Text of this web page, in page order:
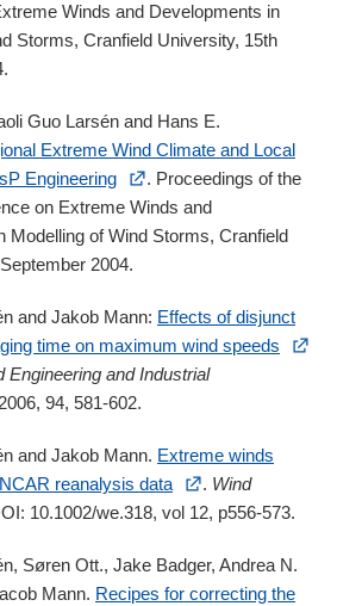
Winds and Developments in
Storms, Cranfield University, 15th
Guo Larsén and Hans E.
Extreme Wind Climate and Local
Engineering
. Proceedings of the
on Extreme Winds and
Modelling of Wind Storms, Cranfield
2004.
and Jakob Mann: Effects of disjunct
time on maximum wind speeds
Engineering and Industrial
94, 581-602.
and Jakob Mann. Extreme winds
reanalysis data
. Wind
10.1002/we.318, vol 12, p556-573.
Søren Ott., Jake Badger, Andrea N.
Mann. Recipes for correcting the